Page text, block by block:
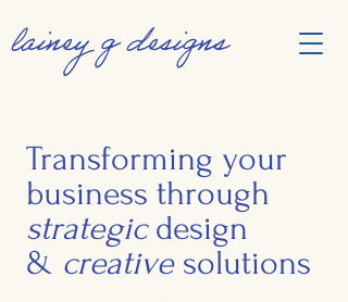
Transforming your
business through
strategicdesign
& creativesolutions